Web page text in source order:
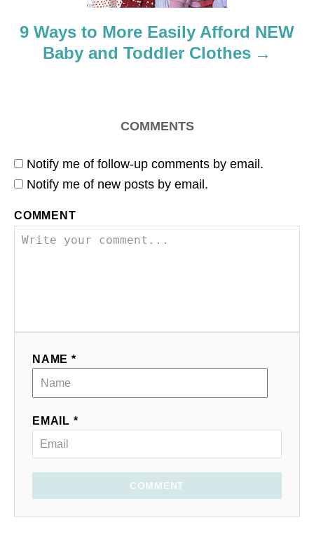
9 Ways to More Easily Afford NEW
Baby and Toddler Clothes
COMMENTS
Notify me of follow-up comments by email.
Notify me of new posts by email.
COMMENT
NAME *
EMAIL *
COMMENT